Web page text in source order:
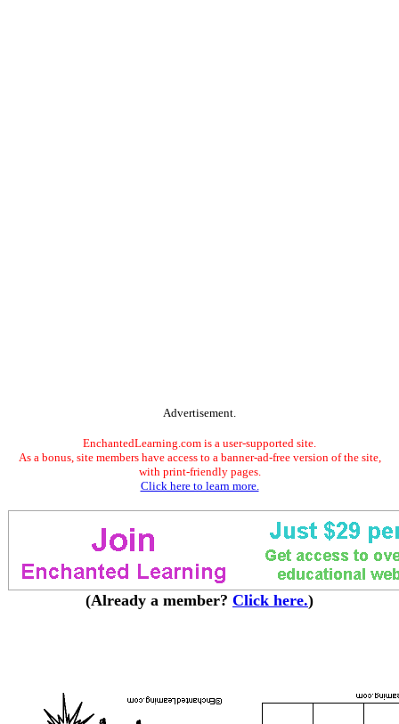
Advertisement.
EnchantedLearning.com is a user-supported site.
As a bonus, site members have access to a banner-ad-free version of the site,
with print-friendly pages.
Click here to learn more.
(Already a member? Click here.)